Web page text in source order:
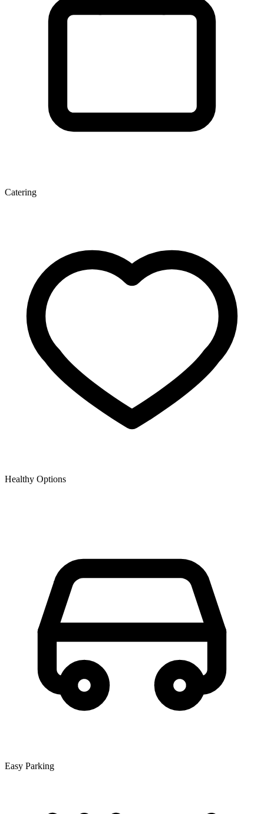
Catering
Healthy Options
Easy Parking